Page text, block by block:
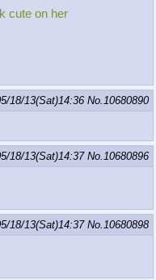
cute on her
18/13(Sat)14:36 No.10680890
18/13(Sat)14:37 No.10680896
18/13(Sat)14:37 No.10680898